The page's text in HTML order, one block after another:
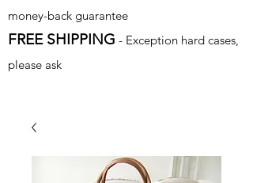
money-back guarantee
FREE SHIPPING - Exception hard cases,
please ask